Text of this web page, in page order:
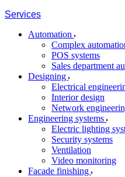
Services
Automation
Complex
POS systems
Sales department
Designing
Electrical
Interior design
Network
Engineering systems
Electric lighting
Security systems
Ventilation
Video monitoring
Facade finishing